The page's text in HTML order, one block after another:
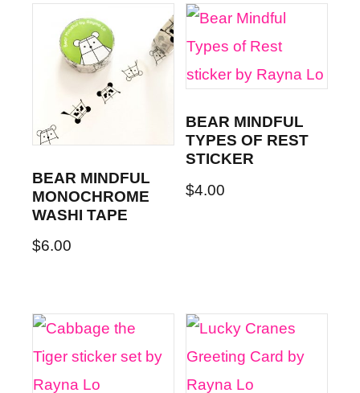
BEAR MINDFUL
MONOCHROME
WASHI TAPE
$6.00
BEAR MINDFUL
TYPES OF REST
STICKER
$4.00